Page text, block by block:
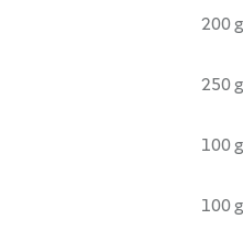
200 g
250 g
100 g
100 g